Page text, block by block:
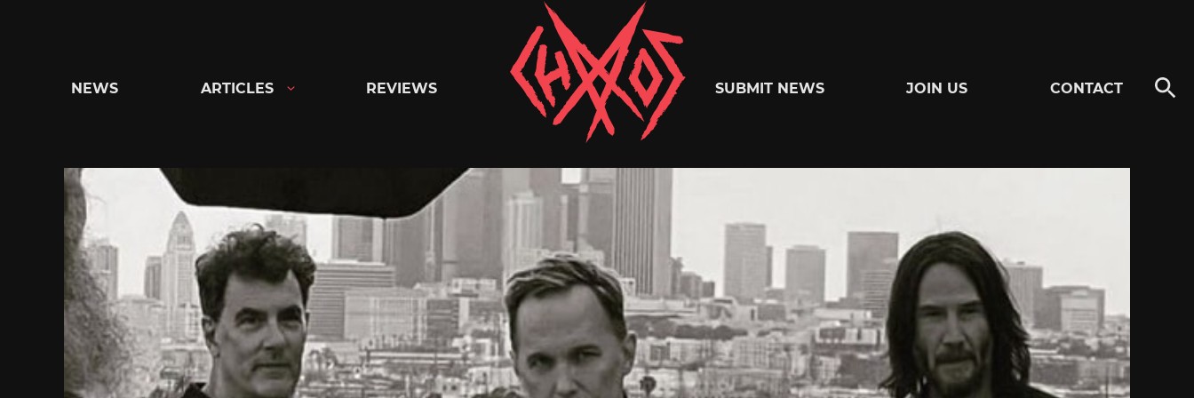
Chaoszine
Metal,
Indie,
Rock
NEWS ARTICLES REVIEWS SUBMIT NEWS JOIN US CONTACT